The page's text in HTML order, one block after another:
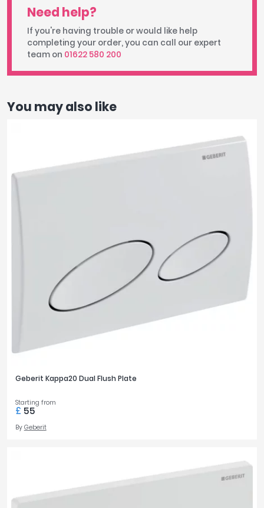
Need help?
If you're having trouble or would like help
completing your order, you can call our expert
team on 01622 580 200
You may also like
Geberit Kappa20 Dual Flush Plate
Starting from
£ 55
By Geberit